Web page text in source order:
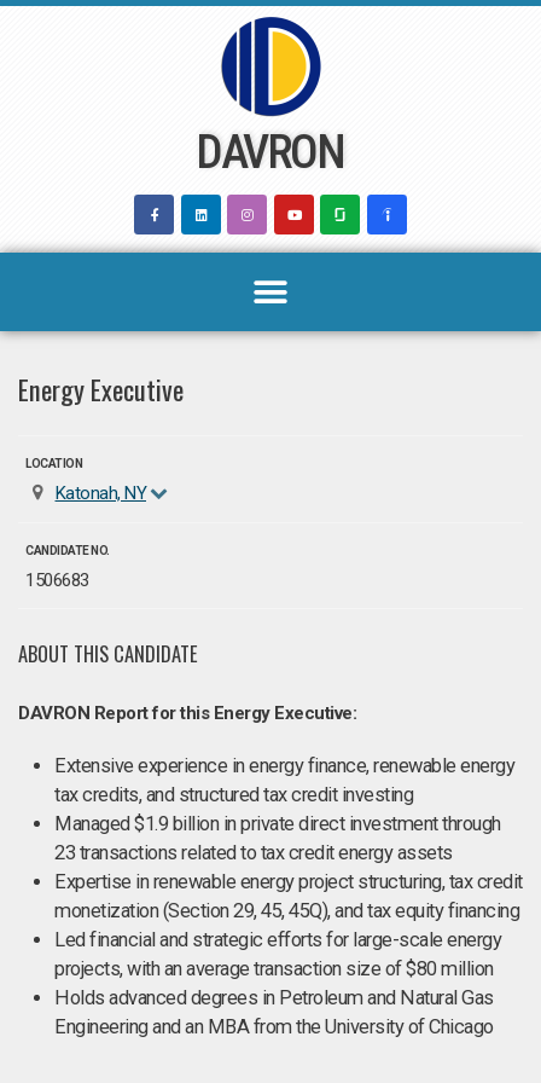
DAVRON
Energy Executive
LOCATION
Katonah, NY
CANDIDATE NO.
1506683
ABOUT THIS CANDIDATE
DAVRON Report for this Energy Executive:
Extensive experience in energy finance, renewable energy
tax credits, and structured tax credit investing
Managed $1.9 billion in private direct investment through
23 transactions related to tax credit energy assets
Expertise in renewable energy project structuring, tax credit
monetization (Section 29, 45, 45Q), and tax equity financing
Led financial and strategic efforts for large-scale energy
projects, with an average transaction size of $80 million
Holds advanced degrees in Petroleum and Natural Gas
Engineering and an MBA from the University of Chicago